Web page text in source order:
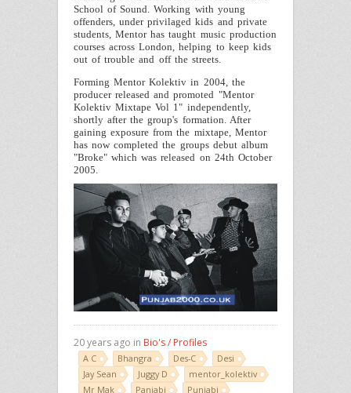
School of Sound. Working with young
offenders, under privilaged kids and private
students,Mentorhas taught music production
courses acrossLondon , helping to keep kids
out of trouble and off the streets.
Forming Mentor Kolektiv in 2004, the
producer released and promoted "Mentor
Kolektiv Mixtape Vol 1" independently,
shortly after the group's formation. After
gaining exposure from the mixtape, Mentor
has now completed the groups debut album
"Broke" which was released on 24th October
2005.
20 years ago in Bio's / Profiles
A C Bhangra Des-C
Desi
Jay Sean
Juggy D
mentor_kolektiv
Mr Mak
Panjabi Punjabi